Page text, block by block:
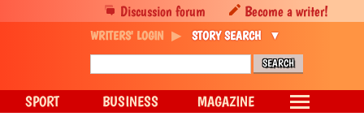
Discussion forum Become a writer!
WRITERS' LOGIN STORY SEARCH
SPORT BUSINESS MAGAZINE